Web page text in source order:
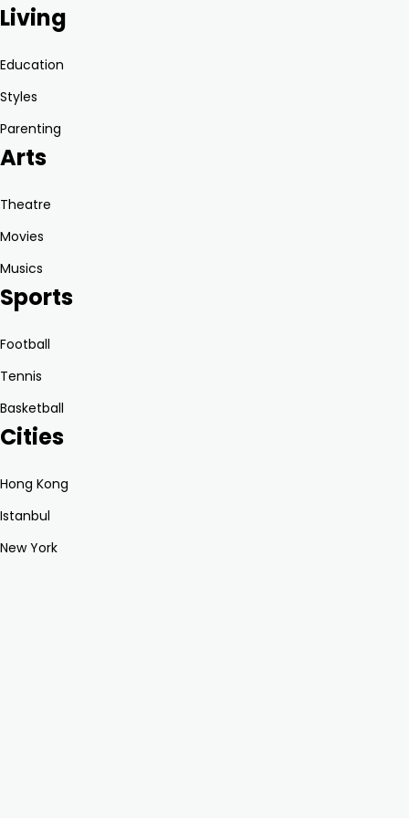
Living
Education
Styles
Parenting
Arts
Theatre
Movies
Musics
Sports
Football
Tennis
Basketball
Cities
Hong Kong
Istanbul
New York